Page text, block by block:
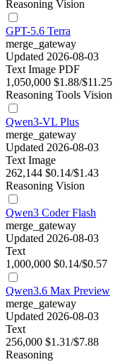
Reasoning Vision
GPT-5.6 Terra
merge_gateway
Updated 2026-08-03
Text Image PDF
1,050,000 $1.88/$11.25
Reasoning Tools Vision
Qwen3-VL Plus
merge_gateway
Updated 2026-08-03
Text Image
262,144 $0.14/$1.43
Reasoning Vision
Qwen3 Coder Flash
merge_gateway
Updated 2026-08-03
Text
1,000,000 $0.14/$0.57
Qwen3.6 Max Preview
merge_gateway
Updated 2026-08-03
Text
256,000 $1.31/$7.88
Reasoning